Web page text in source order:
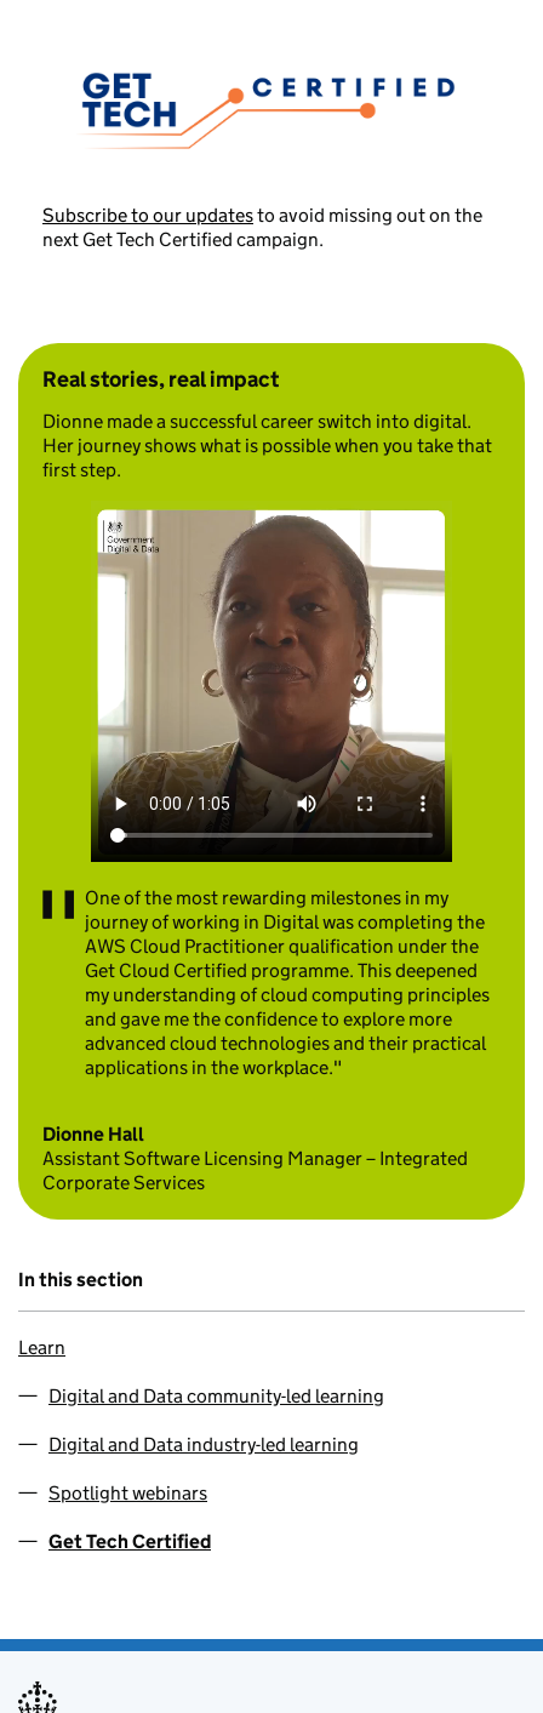
Subscribe to our updatesto avoid missing out on the
next Get Tech Certified campaign.
Real stories, real impact
Dionne made a successful career switch into digital.
Her journey shows what is possible when you take that
first step.
One of the most rewarding milestones in my
journey of working in Digital was completing the
AWS Cloud Practitioner qualification under the
Get Cloud Certified programme. This deepened
my understanding of cloud computing principles
and gave me the confidence to explore more
advanced cloud technologies and their practical
applications in the workplace.
Dionne Hall
Assistant Software Licensing Manager – Integrated
Corporate Services
In this section
Learn
Digital and Data community-led learning
Digital and Data industry-led learning
Spotlight webinars
Get Tech Certified